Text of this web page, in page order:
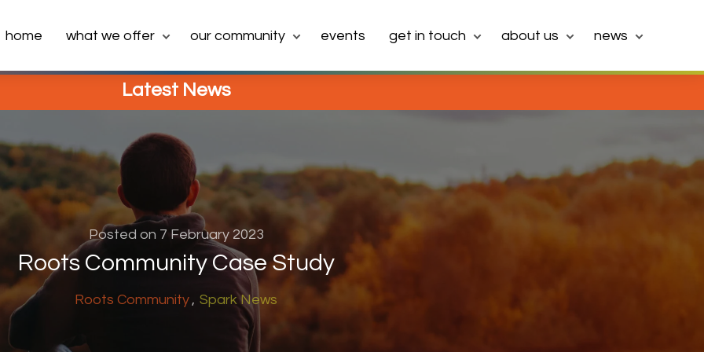
home what we offer our community events get in touch about us news
Latest News
Posted on 7 February 2023
Roots Community Case Study
Roots Community Spark News